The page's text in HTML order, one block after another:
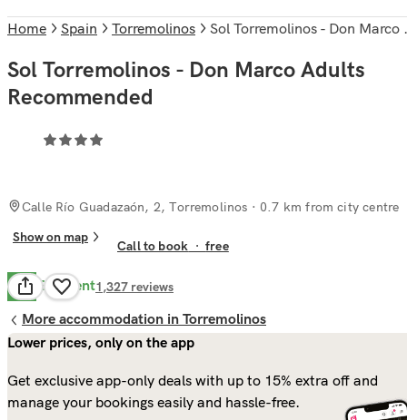
Home Spain Torremolinos Sol Torremolinos - Don Marco Adults Recommended
Sol Torremolinos - Don Marco Adults
Recommended
Calle Río Guadazaón, 2, Torremolinos · 0.7 km from city centre
Show on map
Call to book ·free
9.2 Excellent1,327 reviews
More accommodation in Torremolinos
Lower prices, only on the app
Get exclusive app-only deals with up to 15% extra off and
manage your bookings easily and hassle-free.